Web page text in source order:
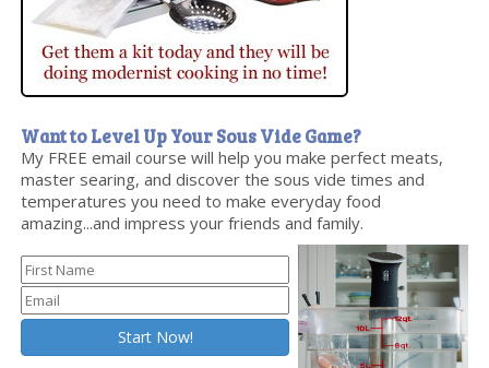
Want to Level Up Your Sous Vide Game?
My FREE email course will help you make perfect meats,
master searing, and discover the sous vide times and
temperatures you need to make everyday food
amazing...and impress your friends and family.